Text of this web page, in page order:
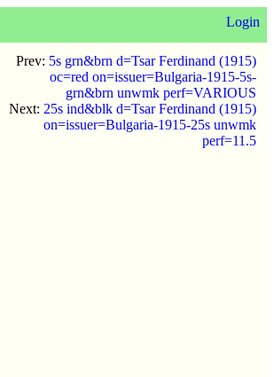
Login
Prev: 5s grn&brn d=Tsar Ferdinand (1915)
oc=red on=issuer=Bulgaria-1915-5s-
grn&brn unwmk perf=VARIOUS
Next: 25s ind&blk d=Tsar Ferdinand (1915)
on=issuer=Bulgaria-1915-25s unwmk
perf=11.5